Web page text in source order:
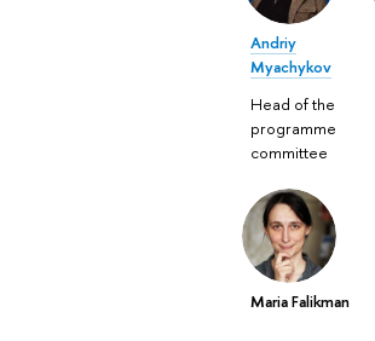
Andriy
Myachykov
Head of the
programme
committee
Maria Falikman